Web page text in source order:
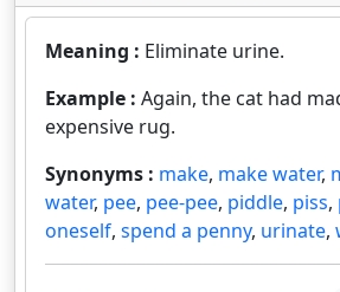
Meaning : Eliminate urine.
Example : Again, the cat had
expensive rug.
Synonyms : make, make water,
water, pee, pee-pee, piddle, piss,
oneself, spend a penny, urinate,